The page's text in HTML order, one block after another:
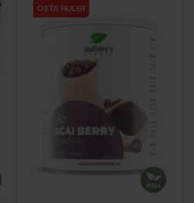
OSTA HULGI
OSTA HULGI